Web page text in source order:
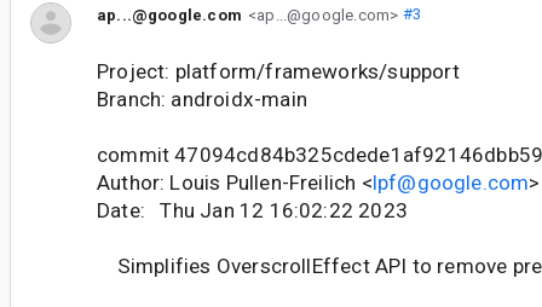
ap...@google.com <ap...@google.com> #3
Project: platform/frameworks/support
Branch: androidx-main
commit
Author: Louis Pullen-Freilich <lpf@google.com>
Date: Thu Jan 12 16:02:22 2023
Simplifies OverscrollEffect API to remove